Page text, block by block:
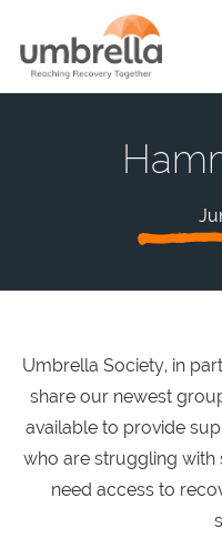
Umbrella Society, in
share our newest
available to provide
who are struggling with
need access to